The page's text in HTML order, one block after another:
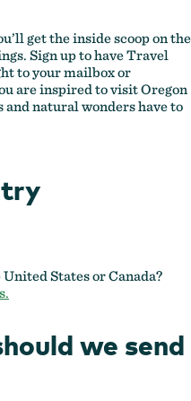
get the inside scoop on the
Sign up to have Travel
to your mailbox or
are inspired to visit Oregon
natural wonders have to
States or Canada?
we send